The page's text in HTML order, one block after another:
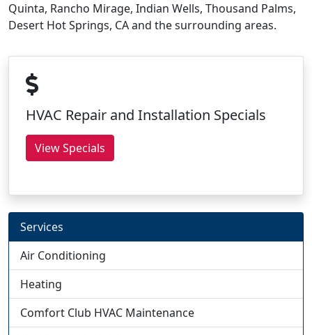
Quinta, Rancho Mirage, Indian Wells, Thousand Palms,
Desert Hot Springs, CA and the surrounding areas.
HVAC Repair and Installation Specials
View Specials
Services
Air Conditioning
Heating
Comfort Club HVAC Maintenance